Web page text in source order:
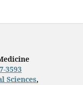
3593
Sciences,